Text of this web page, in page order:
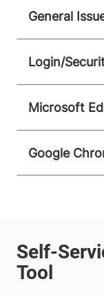
General
Login/
Microsoft
Google